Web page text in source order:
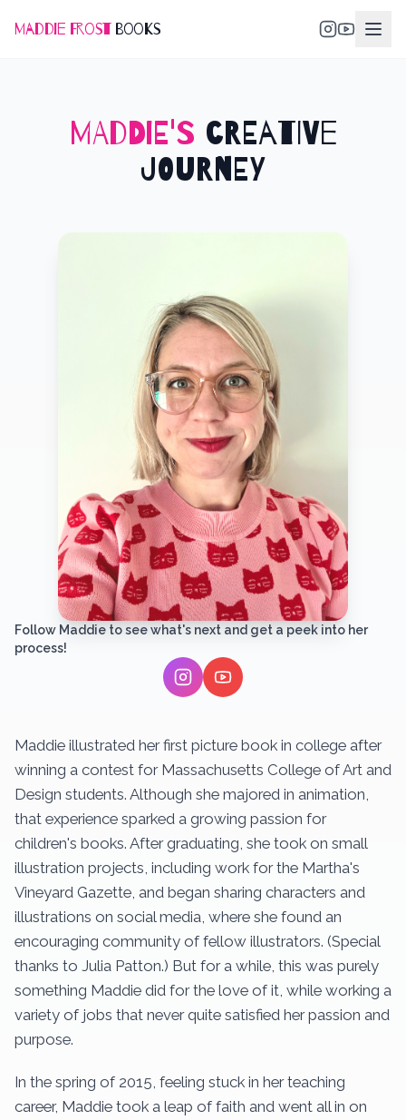
Maddie Frost Books
MADDIE'S CREATIVE
JOURNEY
Follow Maddie to see what's next and get a peek into her
process!
Maddie illustrated her first picture book in college after
winning a contest for Massachusetts College of Art and
Design students. Although she majored in animation,
that experience sparked a growing passion for
children's books. After graduating, she took on small
illustration projects, including work for the Martha's
Vineyard Gazette, and began sharing characters and
illustrations on social media, where she found an
encouraging community of fellow illustrators. (Special
thanks to Julia Patton.) But for a while, this was purely
something Maddie did for the love of it, while working a
variety of jobs that never quite satisfied her passion and
purpose.
In the spring of 2015, feeling stuck in her teaching
career, Maddie took a leap of faith and went all in on